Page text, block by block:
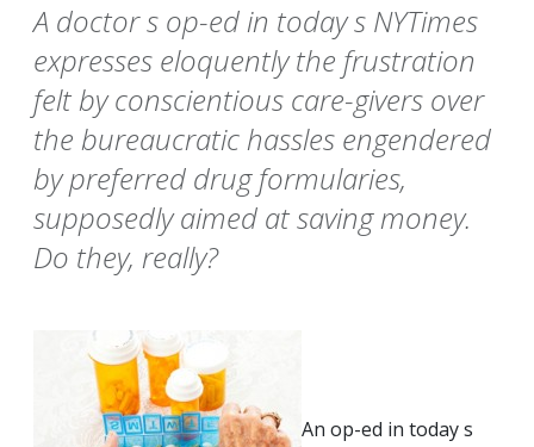
A doctor s op-ed in today s NYTimes
expresses eloquently the frustration
felt by conscientious care-givers over
the bureaucratic hassles engendered
by preferred drug formularies,
supposedly aimed at saving money.
Do they, really?
An op-ed in today s